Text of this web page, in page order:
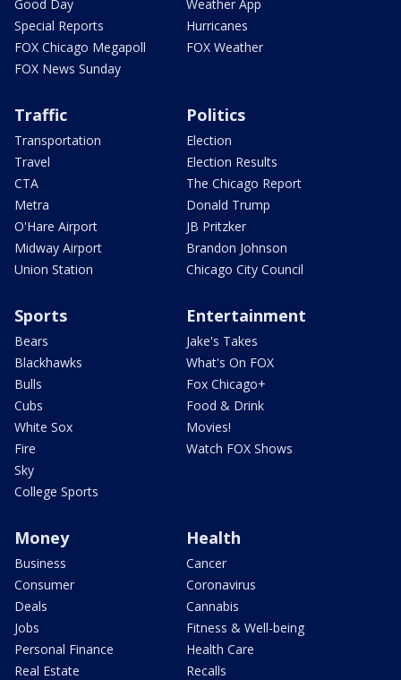
Good Day
Special Reports
FOX Chicago Megapoll
FOX News Sunday
Weather App
Hurricanes
FOX Weather
Traffic
Transportation
Travel
CTA
Metra
O'Hare Airport
Midway Airport
Union Station
Politics
Election
Election Results
The Chicago Report
Donald Trump
JB Pritzker
Brandon Johnson
Chicago City Council
Sports
Bears
Blackhawks
Bulls
Cubs
White Sox
Fire
Sky
College Sports
Entertainment
Jake's Takes
What's On FOX
Fox Chicago+
Food & Drink
Movies!
Watch FOX Shows
Money
Business
Consumer
Deals
Jobs
Personal Finance
Real Estate
Health
Cancer
Coronavirus
Cannabis
Fitness & Well-being
Health Care
Recalls